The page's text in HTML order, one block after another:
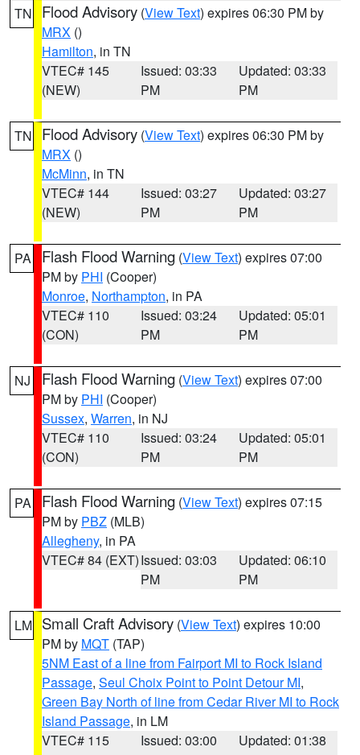
TN Flood Advisory (View Text) expires 06:30 PM by
MRX ()
Hamilton, in TN
VTEC# 145
(NEW)
Issued: 03:33
PM
Updated: 03:33
PM
TN Flood Advisory (View Text) expires 06:30 PM by
MRX ()
McMinn, in TN
VTEC# 144
(NEW)
Issued: 03:27
PM
Updated: 03:27
PM
PA Flash Flood Warning (View Text) expires 07:00
PM by PHI (Cooper)
Monroe, Northampton, in PA
VTEC# 110
(CON)
Issued: 03:24
PM
Updated: 05:01
PM
NJ Flash Flood Warning (View Text) expires 07:00
PM by PHI (Cooper)
Sussex, Warren, in NJ
VTEC# 110
(CON)
Issued: 03:24
PM
Updated: 05:01
PM
PA Flash Flood Warning (View Text) expires 07:15
PM by PBZ (MLB)
Allegheny, in PA
VTEC# 84 (EXT)Issued: 03:03
PM
Updated: 06:10
PM
LM Small Craft Advisory (View Text) expires 10:00
PM by MQT (TAP)
5NM East of a line from Fairport MI to Rock Island
Passage, Seul Choix Point to Point Detour MI,
Green Bay North of line from Cedar River MI to Rock
Island Passage, in LM
VTEC# 115
Issued: 03:00
Updated: 01:38